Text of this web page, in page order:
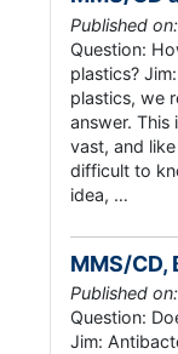
Published
Question:
plastics?
plastics, we
answer. This
vast, and
difficult to
idea, …
MMS/CD,
Published
Question:
Jim: